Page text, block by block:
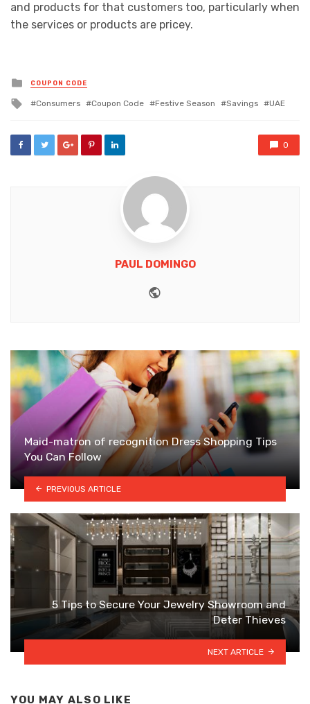
and products for that customers too, particularly when
the services or products are pricey.
Posted
in
COUPON CODE
Tagged
Consumers Coupon Code Festive Season Savings UAE
0
PAUL DOMINGO
Maid-matron of recognition Dress Shopping Tips
You Can Follow
PREVIOUS ARTICLE
5 Tips to Secure Your Jewelry Showroom and
Deter Thieves
NEXT ARTICLE
YOU MAY ALSO LIKE